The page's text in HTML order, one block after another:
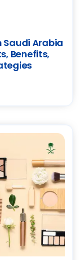
Saudi Arabia
Benefits,